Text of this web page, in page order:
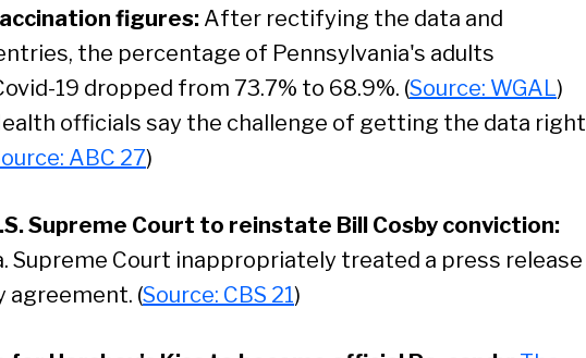
figures: After rectifying the data and
the percentage of Pennsylvania's adults
19 dropped from 73.7% to 68.9%. (Source: WGAL)
officials say the challenge of getting the data right
ABC 27)
Supreme Court to reinstate Bill Cosby conviction:
Supreme Court inappropriately treated a press release
agreement. (Source: CBS 21)